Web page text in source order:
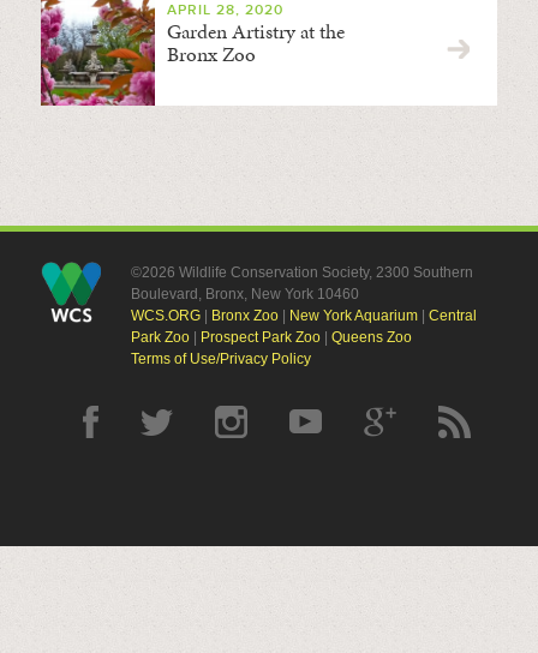
APRIL 28, 2020
Garden Artistry at the
Bronx Zoo
©2026 Wildlife Conservation Society, 2300 Southern
Boulevard, Bronx, New York 10460
WCS.ORG| Bronx Zoo| New York Aquarium| Central
Park Zoo| Prospect Park Zoo| Queens Zoo
Terms of Use/Privacy Policy